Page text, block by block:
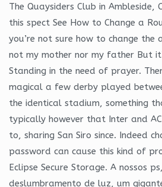
The Quaysiders Club in Ambleside,
this spect See How to Change a
you’re not sure how to change the
not my mother nor my father But
Standing in the need of prayer.
magical a few derby played
the identical stadium, something
typically however that Inter and
to, sharing San Siro since. Indeed
password can cause this kind of
Eclipse Secure Storage. A nossos
deslumbramento de luz, um